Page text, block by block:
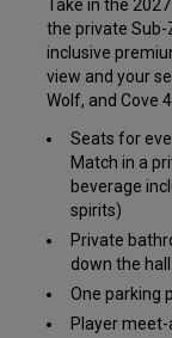
Take in the
the private Sub-
inclusive
view and your
Wolf, and Cove
Seats for
Match in a
beverage
spirits)
Private
down the hall
One parking
Player